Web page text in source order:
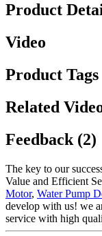
Product
Video
Product Tags
Related
Feedback (2)
The key to our
Value and Efficient
Motor, Water Pump
develop with us! we
service with high